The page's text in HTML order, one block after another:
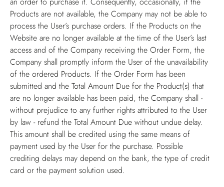
Products are not available, the Company may not be able to
process the User’s purchase orders. If the Products on the
Website are no longer available at the time of the User’s last
access and of the Company receiving the Order Form, the
Company shall promptly inform the User of the unavailability
of the ordered Products. If the Order Form has been
submitted and the Total Amount Due for the Product(s) that
are no longer available has been paid, the Company shall -
without prejudice to any further rights attributed to the User
by law - refund the Total Amount Due without undue delay.
This amount shall be credited using the same means of
payment used by the User for the purchase. Possible
crediting delays may depend on the bank, the type of credit
card or the payment solution used.